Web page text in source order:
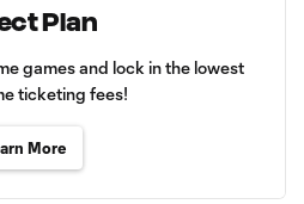
Plan
games and lock in the lowest
ticketing fees!
More